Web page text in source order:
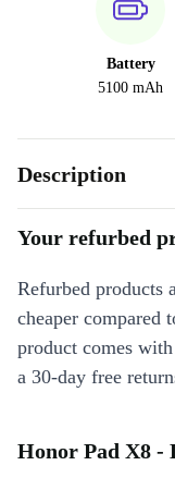
Battery
5100 mAh
Description
Your refurbed
Refurbed products
cheaper compared
product comes
a 30-day free
Honor Pad X8 -